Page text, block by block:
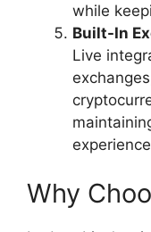
while
Built-In
Live
Why